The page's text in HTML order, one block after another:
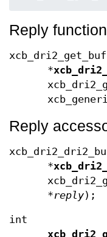
Reply function
*
Reply
*
*reply);
int